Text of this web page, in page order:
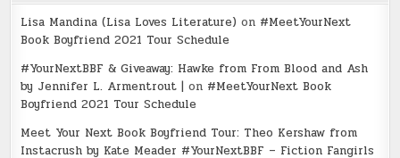
Lisa Mandina (Lisa Loves Literature) on #MeetYourNext
Book Boyfriend 2021 Tour Schedule
#YourNextBBF & Giveaway: Hawke from From Blood and Ash
by Jennifer L. Armentrout | on #MeetYourNext Book
Boyfriend 2021 Tour Schedule
Meet Your Next Book Boyfriend Tour: Theo Kershaw from
Instacrush by Kate Meader #YourNextBBF – Fiction Fangirls